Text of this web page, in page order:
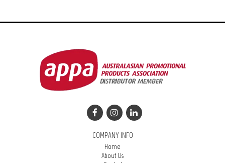
COMPANY INFO
Home
About Us